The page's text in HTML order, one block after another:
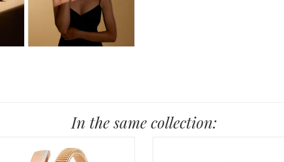
In the same collection: